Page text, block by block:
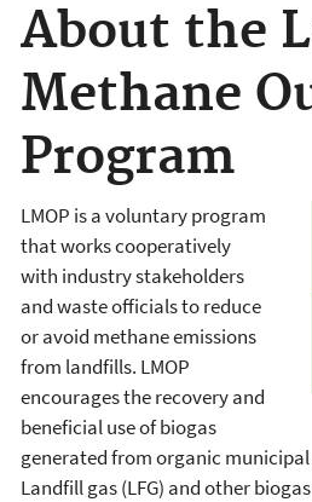
About the
Methane
Program
LMOP is a voluntary program
that works cooperatively
with industry stakeholders
and waste officials to reduce
or avoid methane emissions
from landfills. LMOP
encourages the recovery and
beneficial use of biogas
generated from organic municipal
Landfill gas (LFG) and other